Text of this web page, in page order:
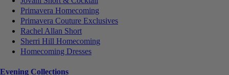
Primavera Homecoming
Primavera Couture Exclusives
Rachel Allan Short
Sherri Hill Homecoming
Homecoming Dresses
Evening Collections